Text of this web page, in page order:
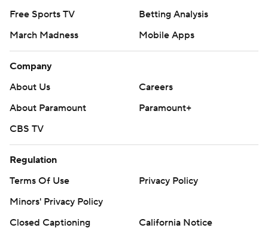
Free Sports TV
Betting Analysis
March Madness
Mobile Apps
Company
About Us
Careers
About Paramount
Paramount+
CBS TV
Regulation
Terms Of Use
Privacy Policy
Minors' Privacy Policy
Closed Captioning
California Notice